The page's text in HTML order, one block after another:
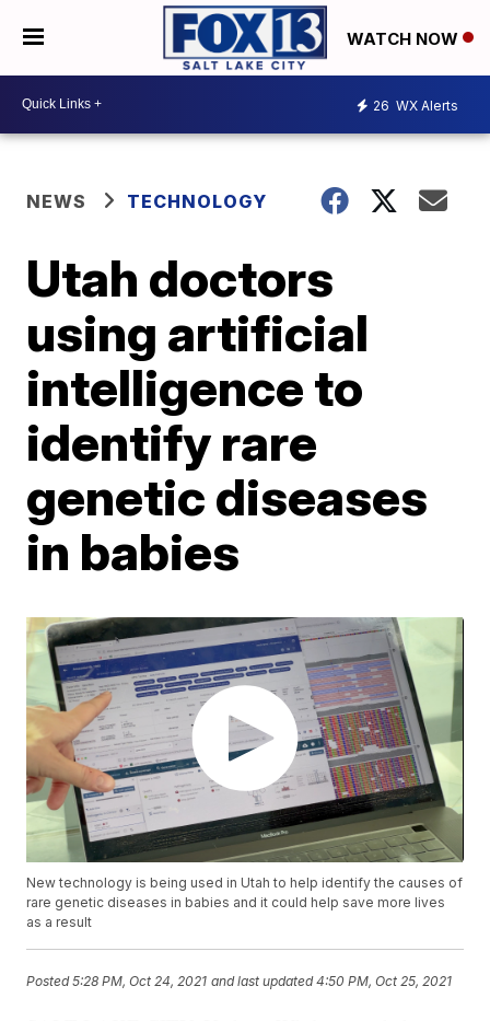
WATCH NOW
26 WX Alerts
NEWS TECHNOLOGY
Utah doctors
using artificial
intelligence to
identify rare
genetic diseases
in babies
New technology is being used in Utah to help identify the causes of
rare genetic diseases in babies and it could help save more lives
as a result
Posted5:28 PM, Oct 24, 2021 and last updated 4:50 PM, Oct 25, 2021